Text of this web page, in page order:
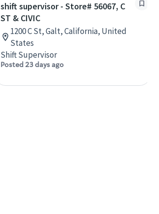
shift supervisor - Store# 56067, C
ST & CIVIC
1200 C St, Galt, California, United
States
Shift Supervisor
Posted 23 days ago